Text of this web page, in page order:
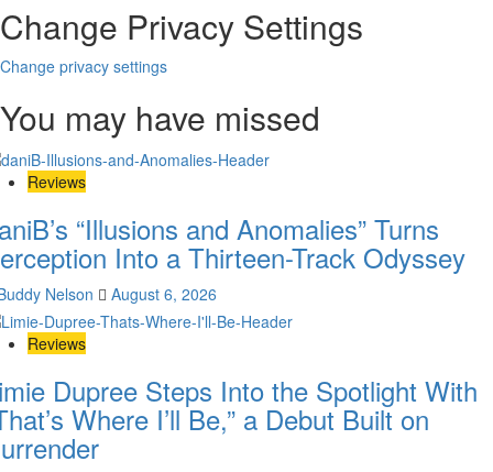
Change Privacy Settings
Change privacy settings
You may have missed
Reviews
“Illusions and Anomalies” Turns
Into a Thirteen-Track Odyssey
Nelson August 6, 2026
Reviews
Dupree Steps Into the Spotlight With
Where I’ll Be,” a Debut Built on